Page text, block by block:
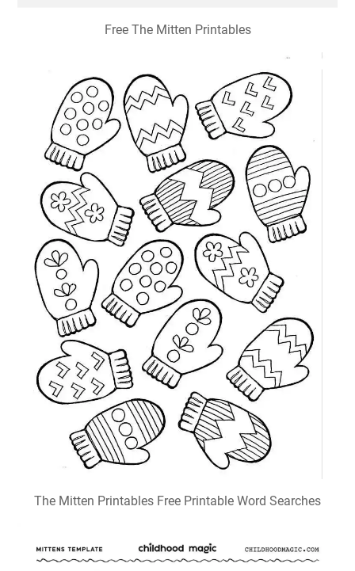
Free The Mitten Printables
The Mitten Printables Free Printable Word Searches